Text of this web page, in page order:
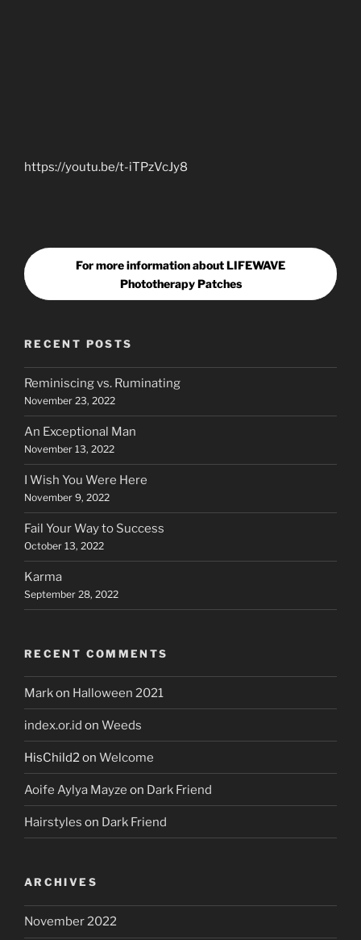
https://youtu.be/t-iTPzVcJy8
For more information about LIFEWAVE
Phototherapy Patches
RECENT POSTS
Reminiscing vs. Ruminating
November 23, 2022
An Exceptional Man
November 13, 2022
I Wish You Were Here
November 9, 2022
Fail Your Way to Success
October 13, 2022
Karma
September 28, 2022
RECENT COMMENTS
Markon Halloween 2021
index.or.id on Weeds
HisChild2on Welcome
Aoife Aylya Mayze on Dark Friend
Hairstyles on Dark Friend
ARCHIVES
November 2022